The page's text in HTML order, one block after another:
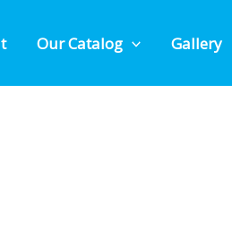
Our Catalog Gallery